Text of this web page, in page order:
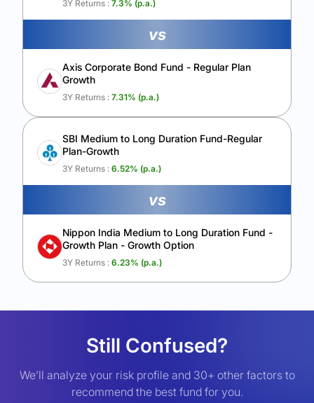
3Y Returns : 7.3% (p.a.)
vs
Axis Corporate Bond Fund - Regular Plan
Growth
3Y Returns : 7.31% (p.a.)
SBI Medium to Long Duration Fund-Regular
Plan-Growth
3Y Returns : 6.52% (p.a.)
vs
Nippon India Medium to Long Duration Fund -
Growth Plan - Growth Option
3Y Returns : 6.23% (p.a.)
Still Confused?
We’ll analyze your risk profile and 30+ other factors to
recommend the best fund for you.